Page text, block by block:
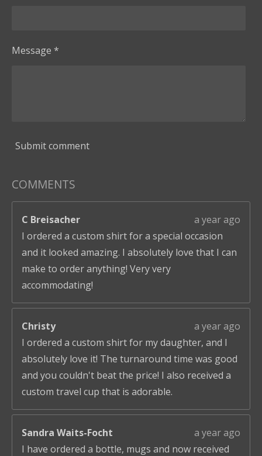
Message *
Submit comment
COMMENTS
C Breisacher
a year ago
I ordered a custom shirt for a special occasion
and it looked amazing. I absolutely love that I can
make to order anything! Very very
accommodating!
Christy
a year ago
I ordered a custom shirt for my daughter, and I
absolutely love it! The turnaround time was good
and you couldn't beat the price! I also received a
custom travel cup that is adorable.
Sandra Waits-Focht
a year ago
I have ordered a bottle, mugs and now received